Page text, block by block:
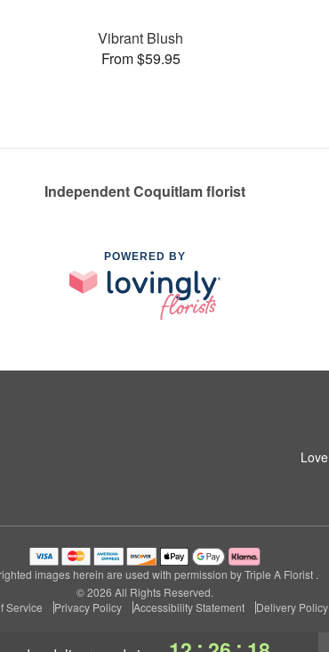
Vibrant Blush
From $59.95
Independent Coquitlam florist
POWERED BY
images herein are used with permission by Triple A Florist .
© 2026 All Rights Reserved.
Service
Privacy Policy Accessibility Statement Delivery Policy